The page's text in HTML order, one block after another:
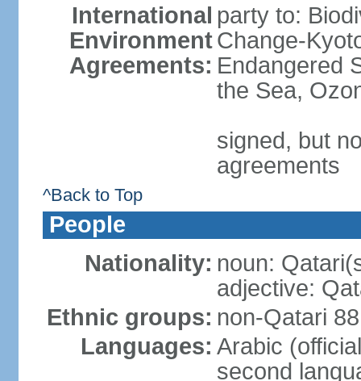
International
Environment
Agreements:
party to:
Change-
Endangered
the Sea,
signed, but
agreements
^Back to Top
People
Nationality: noun:
adjective:
Ethnic groups: non-Qatari
Languages: Arabic
second